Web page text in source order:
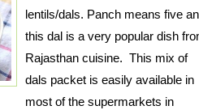
lentils/dals. Panch means five
this dal is a very popular dish
Rajasthan cuisine. This mix of
dals packet is easily available in
most of the supermarkets in